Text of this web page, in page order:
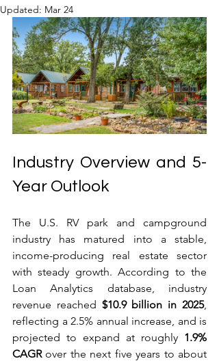
Updated: Mar 24
Industry Overview and 5-
Year Outlook
The U.S. RV park and campground
industry has matured into a stable,
income-producing real estate sector
with steady growth. According to the
Loan Analytics database, industry
revenue reached $10.9 billion in 2025,
reflecting a 2.5% annual increase, and is
projected to expand at roughly 1.9%
CAGR